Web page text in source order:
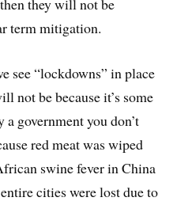
they will not be
term mitigation.
see “lockdowns” in place
not be because it’s some
government you don’t
red meat was wiped
swine fever in China
cities were lost due to